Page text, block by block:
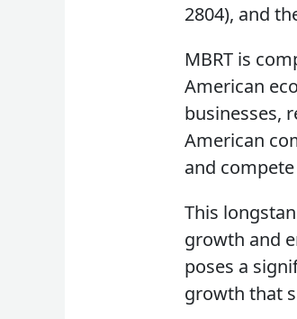
2804), and
MBRT is
American
businesses,
American
and
This
growth and
poses a
growth that